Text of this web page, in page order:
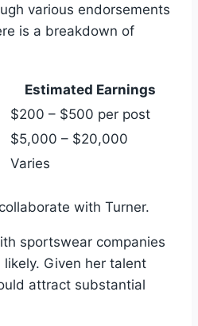
various endorsements
is a breakdown of
Estimated Earnings
$200 – $500 per post
$5,000 – $20,000
Varies
with Turner.
sportswear companies
Given her talent
attract substantial